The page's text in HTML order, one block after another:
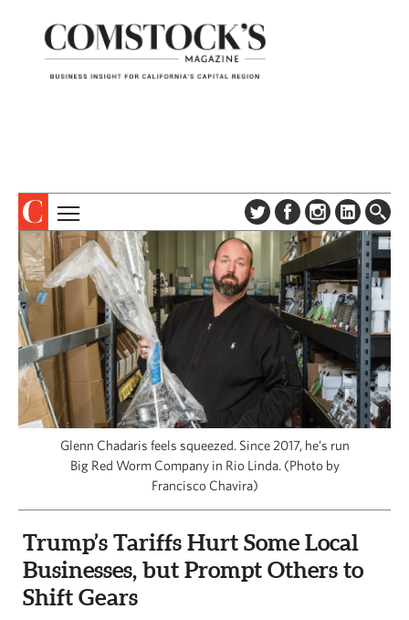
ABOUT
SUBSCRIBE
DIGITAL EDITION
NEWSLETTER
ADVERTISE
CONTACT US
TOPICS
COLUMNS & SERIES
PROFILES
EVENTS
SPECIAL SECTIONS
CAPITAL REGION CARES
Glenn Chadaris feels squeezed. Since 2017, he’s run
Big Red Worm Company in Rio Linda. (Photo by
Francisco Chavira)
Trump’s Tariffs Hurt Some Local
Businesses, but Prompt Others to
Shift Gears